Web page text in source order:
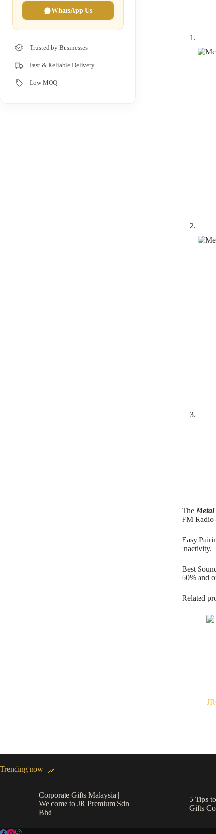
The Metal
FM Radio
Easy
inactivity.
Best
60% and
Related
WhatsApp Us
Trusted by Businesses
Fast & Reliable Delivery
Low MOQ
Trending now
Corporate Gifts Malaysia |
Welcome to JR Premium Sdn
Bhd
5 Tips
Gifts